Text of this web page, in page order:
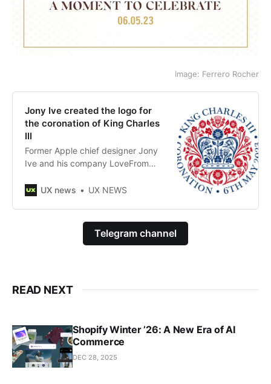
Image: Ferrero Rocher
Jony Ive created the logo for
the coronation of King Charles
III
Former Apple chief designer Jony
Ive and his company LoveFrom
of King Charles III.
UX news UX NEWS
Telegram channel
READ NEXT
Shopify Winter ’26: A New Era of AI
Commerce
DEC 28, 2025